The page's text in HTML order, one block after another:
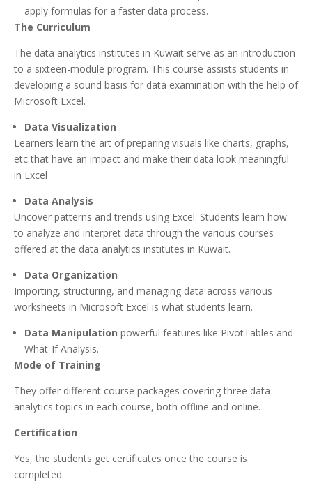
apply formulas for a faster data process.
The Curriculum
The data analytics institutes in Kuwait serve as an introduction
to a sixteen-module program. This course assists students in
developing a sound basis for data examination with the help of
Microsoft Excel.
Data Visualization
Learners learn the art of preparing visuals like charts, graphs,
etc that have an impact and make their data look meaningful
in Excel
Data Analysis
Uncover patterns and trends using Excel. Students learn how
to analyze and interpret data through the various courses
offered at the data analytics institutes in Kuwait.
Data Organization
Importing, structuring, and managing data across various
worksheets in Microsoft Excel is what students learn.
Data Manipulation powerful features like PivotTables and
What-If Analysis.
Mode of Training
They offer different course packages covering three data
analytics topics in each course, both offline and online.
Certification
Yes, the students get certificates once the course is
completed.